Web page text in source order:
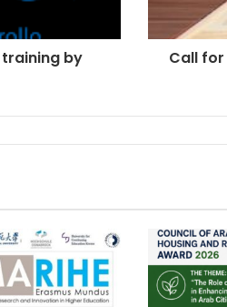
by
Call for